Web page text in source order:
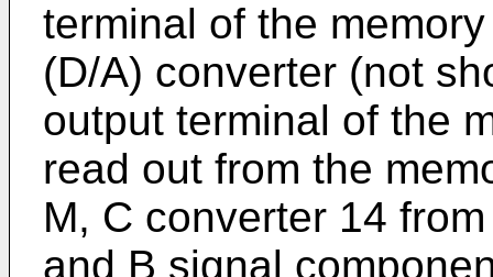
terminal of the
(D/A) converter (not
output terminal of the
read out from the
M, C converter 14
and B signal